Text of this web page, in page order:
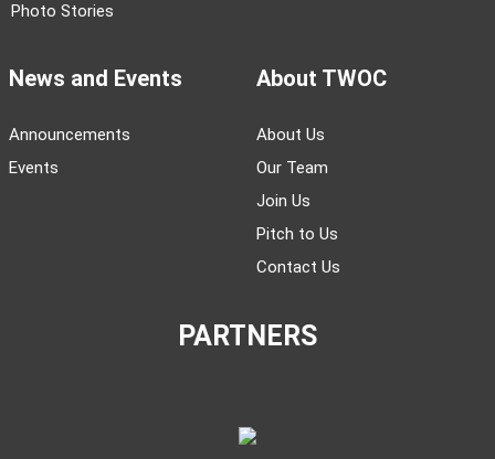
Photo Stories
News and Events
Announcements
Events
About TWOC
About Us
Our Team
Join Us
Pitch to Us
Contact Us
PARTNERS